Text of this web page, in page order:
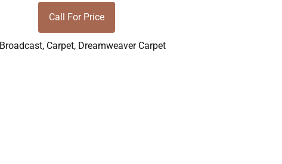
Call For Price
Broadcast, Carpet, Dreamweaver Carpet